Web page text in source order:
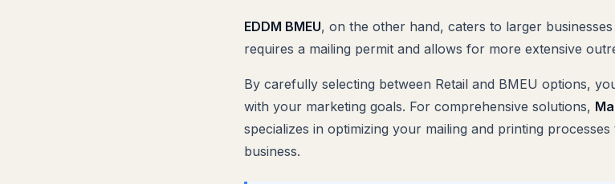
EDDM BMEU, on the other hand, caters to larger
requires a mailing permit and allows for more extensive
By carefully selecting between Retail and BMEU options,
with your marketing goals. For comprehensive solutions,
specializes in optimizing your mailing and printing
business.